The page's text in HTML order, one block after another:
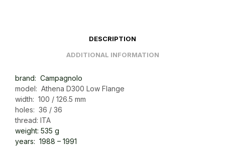
DESCRIPTION
ADDITIONAL INFORMATION
brand: Campagnolo
model: Athena D300 Low Flange
width: 100 / 126.5 mm
holes: 36 / 36
thread: ITA
weight: 535 g
years: 1988 – 1991